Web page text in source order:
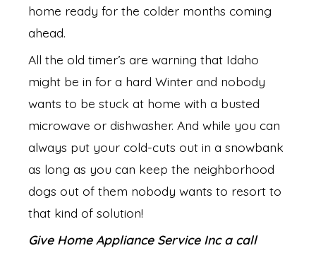
home ready for the colder months coming
ahead.
All the old timer’s are warning that Idaho
might be in for a hard Winter and nobody
wants to be stuck at home with a busted
microwave or dishwasher. And while you can
always put your cold-cuts out in a snowbank
as long as you can keep the neighborhood
dogs out of them nobody wants to resort to
that kind of solution!
Give Home Appliance Service Inc a call